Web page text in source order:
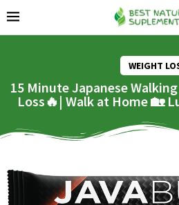
WEIGHT
15 Minute Japanese
Loss🔥| Walk at Home 🏡